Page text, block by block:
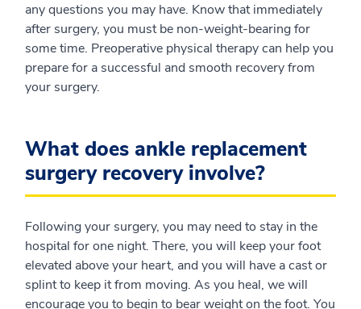
any questions you may have. Know that immediately
after surgery, you must be non-weight-bearing for
some time. Preoperative physical therapy can help you
prepare for a successful and smooth recovery from
your surgery.
What does ankle replacement
surgery recovery involve?
Following your surgery, you may need to stay in the
hospital for one night. There, you will keep your foot
elevated above your heart, and you will have a cast or
splint to keep it from moving. As you heal, we will
encourage you to begin to bear weight on the foot. You